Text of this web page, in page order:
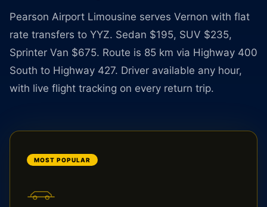
Pearson Airport Limousine serves Vernon with flat
rate transfers to YYZ. Sedan $195, SUV $235,
Sprinter Van $675. Route is 85 km via Highway 400
South to Highway 427. Driver available any hour,
with live flight tracking on every return trip.
MOST POPULAR